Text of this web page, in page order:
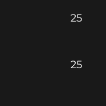
25
25